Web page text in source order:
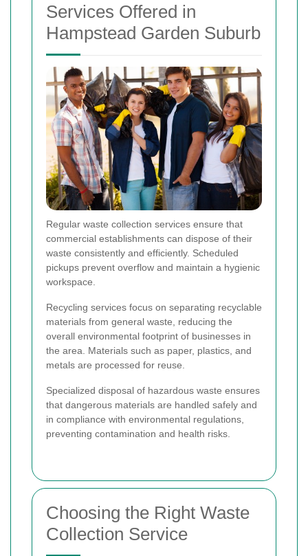
Services Offered in
Hampstead Garden Suburb
Regular waste collection services ensure that
commercial establishments can dispose of their
waste consistently and efficiently. Scheduled
pickups prevent overflow and maintain a hygienic
workspace.
Recycling services focus on separating recyclable
materials from general waste, reducing the
overall environmental footprint of businesses in
the area. Materials such as paper, plastics, and
metals are processed for reuse.
Specialized disposal of hazardous waste ensures
that dangerous materials are handled safely and
in compliance with environmental regulations,
preventing contamination and health risks.
Choosing the Right Waste
Collection Service